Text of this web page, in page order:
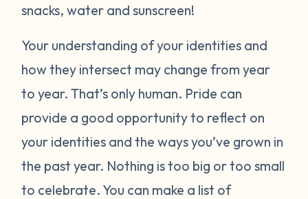
snacks, water and sunscreen!
Your understanding of your identities and
how they intersect may change from year
to year. That’s only human. Pride can
provide a good opportunity to reflect on
your identities and the ways you’ve grown in
the past year. Nothing is too big or too small
to celebrate. You can make a list of